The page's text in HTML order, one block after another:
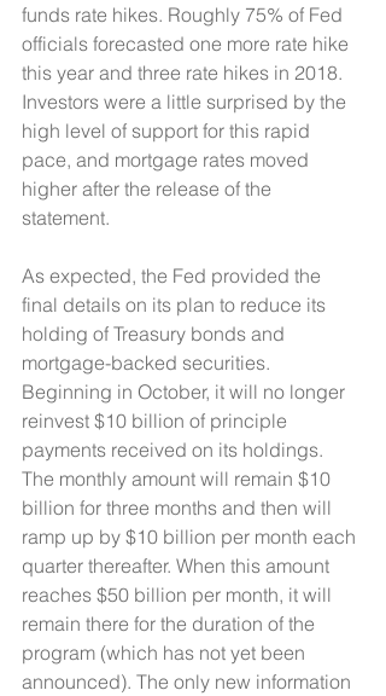
funds rate hikes. Roughly 75% of Fed
officials forecasted one more rate hike
this year and three rate hikes in 2018.
Investors were a little surprised by the
high level of support for this rapid
pace, and mortgage rates moved
higher after the release of the
statement.
As expected, the Fed provided the
final details on its plan to reduce its
holding of Treasury bonds and
mortgage-backed securities.
Beginning in October, it will no longer
reinvest $10 billion of principle
payments received on its holdings.
The monthly amount will remain $10
billion for three months and then will
ramp up by $10 billion per month each
quarter thereafter. When this amount
reaches $50 billion per month, it will
remain there for the duration of the
program (which has not yet been
announced). The only new information